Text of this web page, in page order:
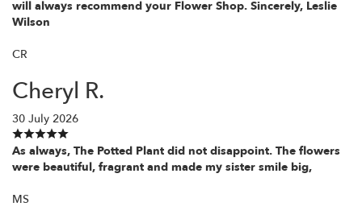
will always recommend your Flower Shop. Sincerely, Leslie
Wilson
CR
Cheryl R.
30 July 2026
As always, The Potted Plant did not disappoint. The flowers
were beautiful, fragrant and made my sister smile big,
MS